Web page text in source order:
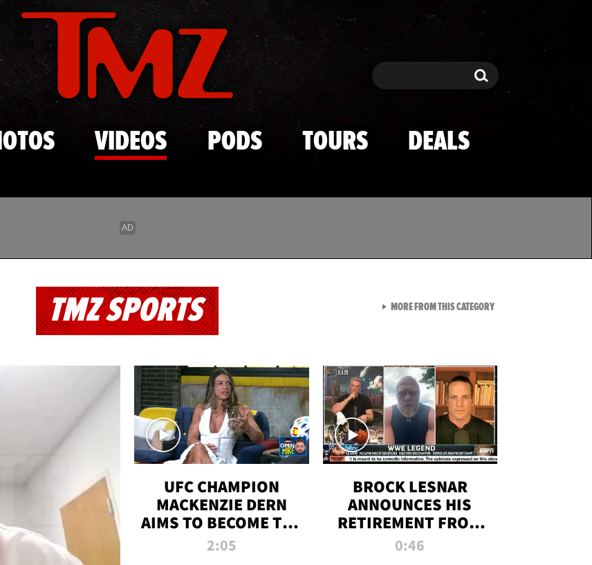
Skip to main content
Search Search
VIDEOS PODS TOURS DEALS
TMZ SPORTS
UFC CHAMPION
MACKENZIE DERN
AIMS TO BECOME THE
GREATEST
2:05
BROCK LESNAR
ANNOUNCES HIS
RETIREMENT FROM
WWE
0:46
MORE FROM THIS CATEGORYVIEW ALL FROM TMZ